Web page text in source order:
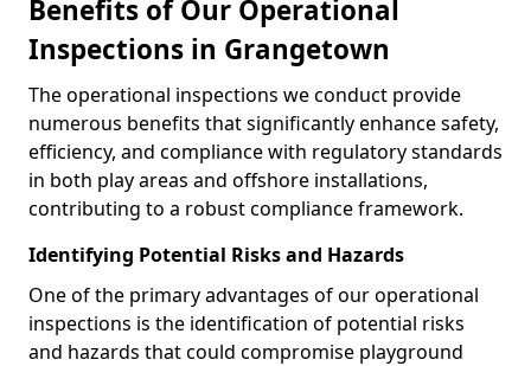
Benefits of Our Operational
Inspections in Grangetown
The operational inspections we conduct provide
numerous benefits that significantly enhance safety,
efficiency, and compliance with regulatory standards
in both play areas and offshore installations,
contributing to a robust compliance framework.
Identifying Potential Risks and Hazards
One of the primary advantages of our operational
inspections is the identification of potential risks
and hazards that could compromise playground